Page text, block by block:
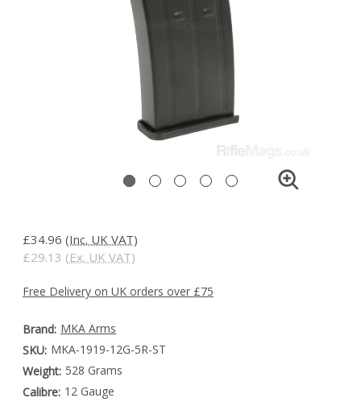
£34.96 (Inc. UK VAT)
£29.13 (Ex. UK VAT)
Free Delivery on UK orders over £75
Brand: MKA Arms
SKU: MKA-1919-12G-5R-ST
Weight: 528 Grams
Calibre: 12 Gauge